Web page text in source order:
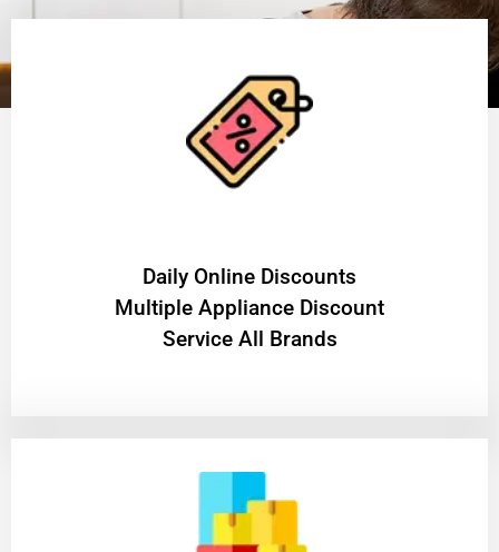
​Daily Online Discounts
Multiple Appliance Discount
Service All Brands